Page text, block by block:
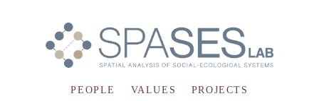
PEOPLE VALUES
PROJECTS